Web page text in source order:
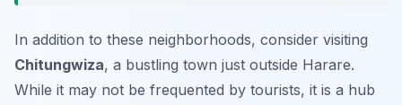
In addition to these neighborhoods, consider visiting
Chitungwiza, a bustling town just outside Harare.
While it may not be frequented by tourists, it is a hub